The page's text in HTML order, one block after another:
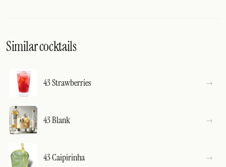
Similar cocktails
43 Strawberries
43 Blank
43 Caipirinha